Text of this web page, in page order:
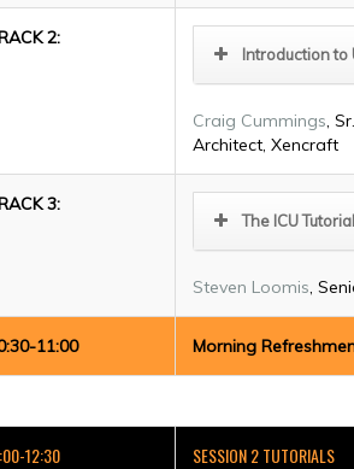
2:
Introduction to
Craig Cummings ,
Architect, Xencraft
3:
The ICU Tutorial
Steven Loomis ,
11:00 Morning
12:30 SESSION 2 TUTORIALS